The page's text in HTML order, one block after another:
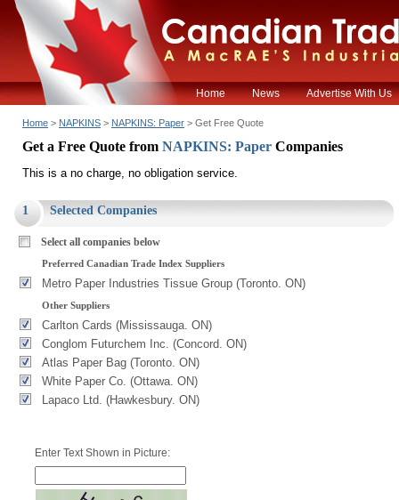
Home News Advertise With Us
Home > NAPKINS > NAPKINS: Paper > Get Free Quote
Get a Free Quote from NAPKINS: Paper Companies
This is a no charge, no obligation service.
1 Selected Companies
Select all companies below
Preferred Canadian Trade Index Suppliers
Metro Paper Industries Tissue Group (Toronto. ON)
Other Suppliers
Carlton Cards (Mississauga. ON)
Conglom Futurchem Inc. (Concord. ON)
Atlas Paper Bag (Toronto. ON)
White Paper Co. (Ottawa. ON)
Lapaco Ltd. (Hawkesbury. ON)
Enter Text Shown in Picture: